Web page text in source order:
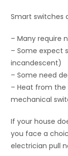
Smart switches
– Many require
– Some expect
incandescent)
– Some need
– Heat from
mechanical
If your house
you face a
electrician pull